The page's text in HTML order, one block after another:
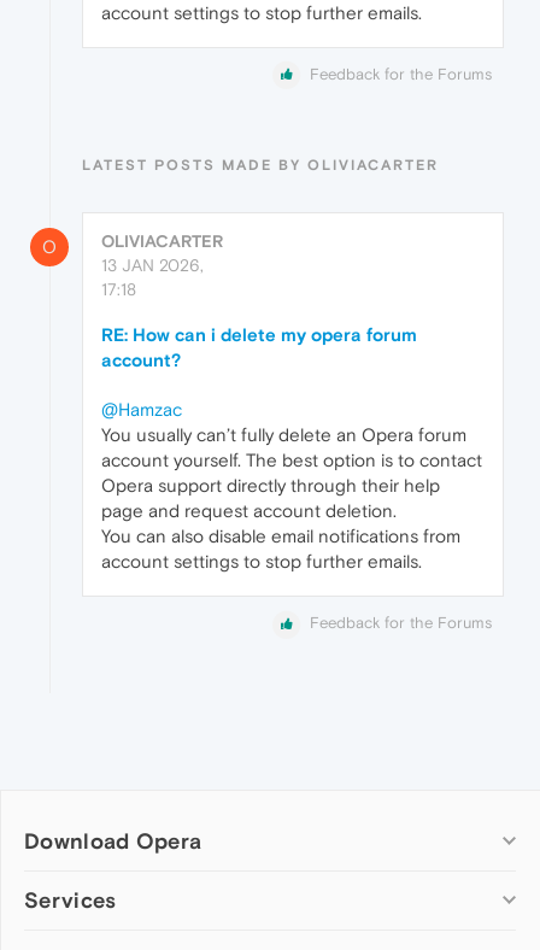
account settings to stop further emails.
Feedback for the Forums
LATEST POSTS MADE BY OLIVIACARTER
O
OLIVIACARTER
13 JAN 2026,
17:18
RE: How can i delete my opera forum
account?
@Hamzac
You usually can’t fully delete an Opera forum
account yourself. The best option is to contact
Opera support directly through their help
page and request account deletion.
You can also disable email notifications from
account settings to stop further emails.
Feedback for the Forums
Download Opera
Computer browsers
Services